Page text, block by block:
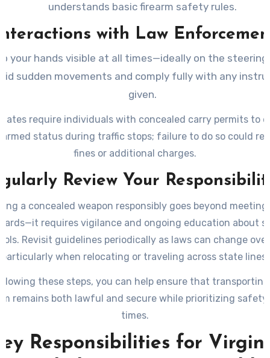
understands basic firearm safety rules.
with Law
your hands visible at all times—ideally on the steering
sudden movements and comply fully with any
given.
require individuals with concealed carry permits to
status during traffic stops; failure to do so could
fines or additional charges.
Review Your
a concealed weapon responsibly goes beyond meeting
requires vigilance and ongoing education about
Revisit guidelines periodically as laws can change
particularly when relocating or traveling across state lines.
these steps, you can help ensure that
remains both lawful and secure while prioritizing safety
times.
Responsibilities for